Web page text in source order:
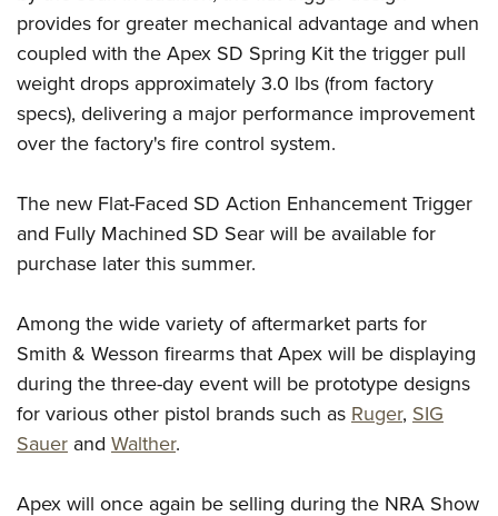
Firearm Training
NRA Marksmanship Qualification Program
NRA Training Course Catalog
Women On Target® Instructional Shooting Clinics
Women's Wildlife Management / Conservation Scholarship
Become An NRA Instructor
Youth Education Summit
Adventure Camp
Youth Hunter Education Challenge
National Junior Shooting Camps
Home Air Gun Program
NRA Junior Membership
NRA Family
NRA Gun Safety Rules
Collegiate Shooting Programs
National Youth Shooting Sports Cooperative Program
Request for Eagle Scout Certificate
provides for greater mechanical advantage and when
coupled with the Apex SD Spring Kit the trigger pull
weight drops approximately 3.0 lbs (from factory
specs), delivering a major performance improvement
over the factory's fire control system.
The new Flat-Faced SD Action Enhancement Trigger
and Fully Machined SD Sear will be available for
purchase later this summer.
Among the wide variety of aftermarket parts for
Smith & Wesson firearms that Apex will be displaying
during the three-day event will be prototype designs
for various other pistol brands such asRuger, SIG
Sauer and Walther.
Apex will once again be selling during the NRA Show